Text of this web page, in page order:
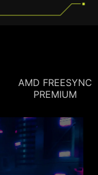
AMD FREESYNC
PREMIUM